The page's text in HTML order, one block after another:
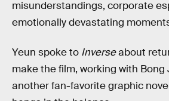
misunderstandings, corporate
emotionally devastating
Yeun spoke to Inverseabout
make the film, working with Bong
another fan-favorite graphic